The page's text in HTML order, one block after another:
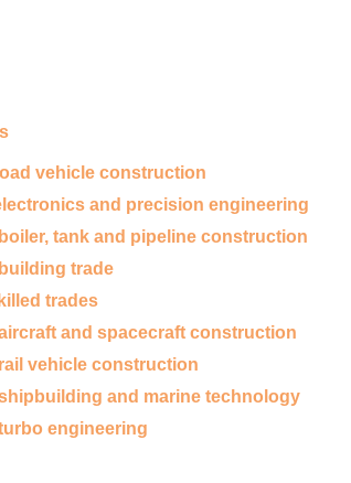
vehicle construction
and precision engineering
tank and pipeline construction
trade
trades
and spacecraft construction
vehicle construction
and marine technology
engineering